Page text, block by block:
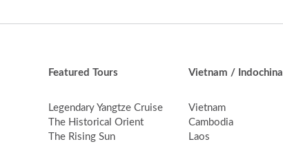
Featured Tours
Legendary Yangtze Cruise
The Historical Orient
The Rising Sun
Vietnam / Indochina
Vietnam
Cambodia
Laos